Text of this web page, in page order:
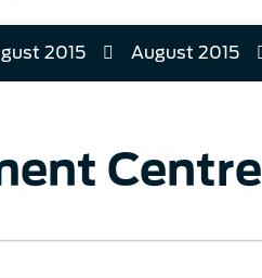
2015 August 2015
Centre